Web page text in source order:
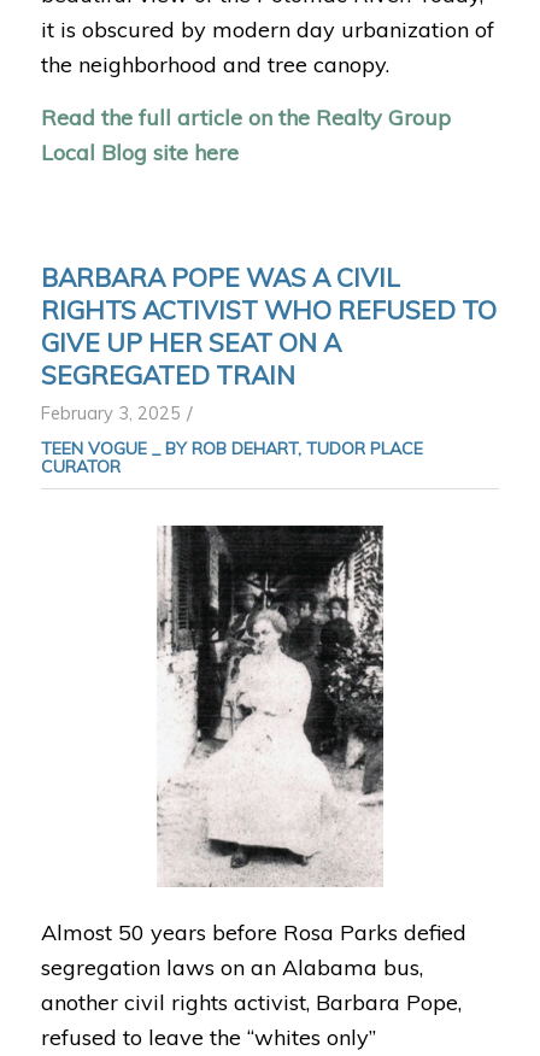
it is obscured by modern day urbanization of
the neighborhood and tree canopy.
Read the full article on the Realty Group
Local Blog site here
BARBARA POPE WAS A CIVIL
RIGHTS ACTIVIST WHO REFUSED TO
GIVE UP HER SEAT ON A
SEGREGATED TRAIN
February 3, 2025 /
TEEN VOGUE _ BY ROB DEHART, TUDOR PLACE
CURATOR
Almost 50 years before Rosa Parks defied
segregation laws on an Alabama bus,
another civil rights activist, Barbara Pope,
refused to leave the “whites only”